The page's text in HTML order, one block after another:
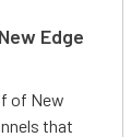
Edge
of New
that